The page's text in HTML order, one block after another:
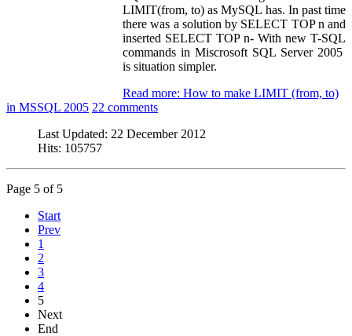
LIMIT(from, to) as MySQL has. In past time
there was a solution by SELECT TOP n and
inserted SELECT TOP n- With new T-SQL
commands in Miscrosoft SQL Server 2005
is situation simpler.
Read more: How to make LIMIT (from, to)
in MSSQL 2005 22 comments
Last Updated: 22 December 2012
Hits: 105757
Page 5 of 5
Start
Prev
1
2
3
4
5
Next
End